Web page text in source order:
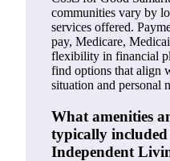
communities vary by
services offered.
pay, Medicare,
flexibility in financial
find options that align
situation and personal
What amenities
typically
Independent